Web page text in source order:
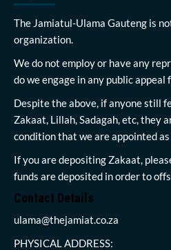
The Jamiatul-Ulama Gauteng is
organization.
We do not employ or have any
do we engage in any public appeal
Despite the above, if anyone still
Zakaat, Lillah, Sadagah, etc, they
condition that we are appointed
If you are depositing Zakaat,
funds are deposited in order to
Contact Details
ulama@thejamiat.co.za
PHYSICAL ADDRESS: